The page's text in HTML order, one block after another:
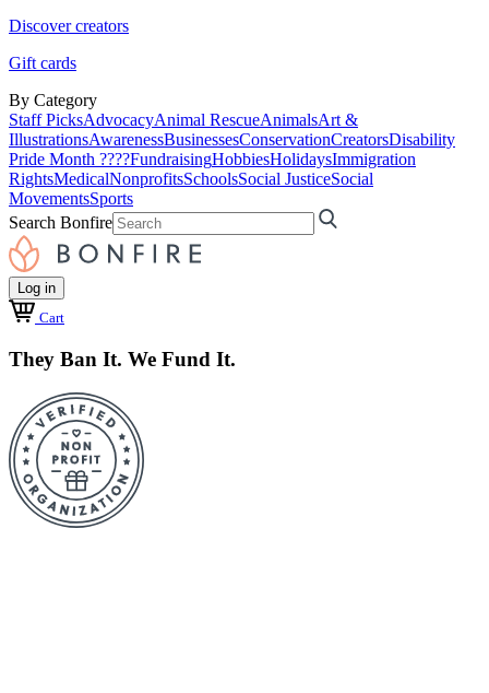
Discover creators
Gift cards
By Category
Staff PicksAdvocacyAnimal RescueAnimalsArt &
IllustrationsAwarenessBusinessesConservationCreatorsDisability
Pride Month ????FundraisingHobbiesHolidaysImmigration
RightsMedicalNonprofitsSchoolsSocial JusticeSocial
MovementsSports
Search Bonfire
Log in
Cart
They Ban It. We Fund It.